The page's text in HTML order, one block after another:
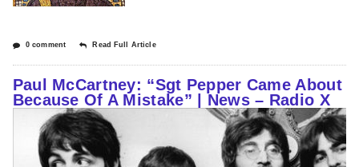
0 comment Read Full Article
Paul McCartney: “Sgt Pepper Came About
Because Of A Mistake” | News – Radio X